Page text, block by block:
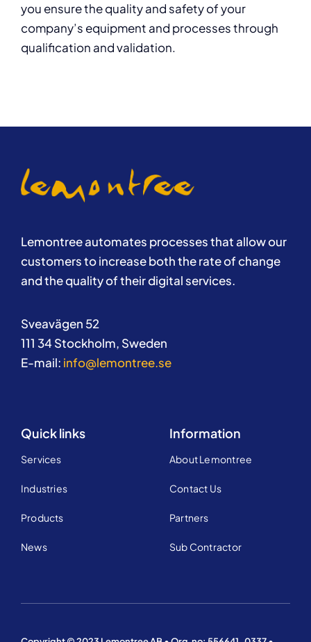
you ensure the quality and safety of your
company’s equipment and processes through
qualification and validation.
Lemontree automates processes that allow our
customers to increase both the rate of change
and the quality of their digital services.
Sveavägen 52
111 34 Stockholm, Sweden
E-mail: info@lemontree.se
Quick links
Services
Industries
Products
News
Information
About Lemontree
Contact Us
Partners
Sub Contractor